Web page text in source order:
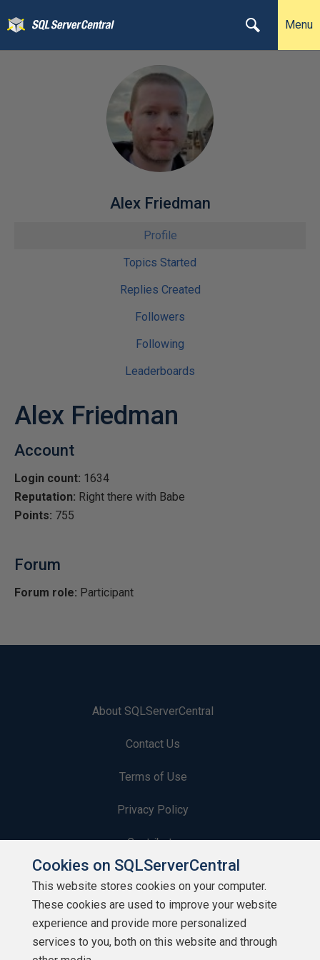
Menu
Alex Friedman
Profile
Topics Started
Replies Created
Followers
Following
Leaderboards
Alex Friedman
Account
Login count: 1634
Reputation: Right there with Babe
Points: 755
Forum
Forum role: Participant
About SQLServerCentral
Contact Us
Terms of Use
Privacy Policy
Contribute
Contributors
Authors
Newsletters
Cookies on SQLServerCentral
This website stores cookies on your computer.
These cookies are used to improve your website
experience and provide more personalized
services to you, both on this website and through